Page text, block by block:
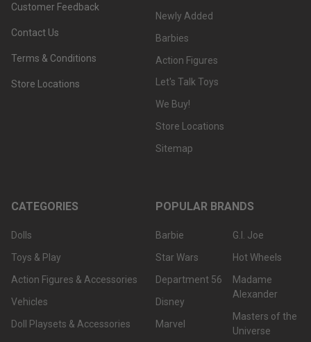
Customer Feedback
Contact Us
Terms & Conditions
Store Locations
Newly Added
Barbies
Action Figures
Let's Talk Toys
We Buy!
Store Locations
Sitemap
CATEGORIES
Dolls
Toys & Play
Action Figures & Accessories
Vehicles
Doll Playsets & Accessories
POPULAR BRANDS
Barbie
Star Wars
Department 56
Disney
Marvel
G.I. Joe
Hot Wheels
Madame
Alexander
Masters of the
Universe